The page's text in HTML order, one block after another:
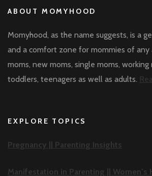
ABOUT MOMYHOOD
Momyhood, as the name suggests, is a
and a comfort zone for mommies of any
moms, new moms, single moms,
toddlers, teenagers as well as adults.
EXPLORE TOPICS
Pregnancy || Parenting Insights
Manifestation in Parenting || Women’s